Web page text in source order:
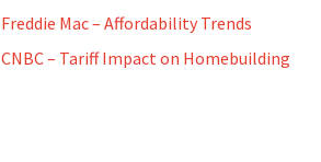
Freddie Mac – Affordability Trends
CNBC – Tariff Impact on Homebuilding